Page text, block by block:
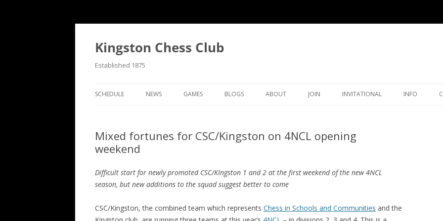
Skip
content
Kingston Chess Club
Established 1875
SCHEDULE NEWS
MATCH REPORTS
BULLETINS
NATIONAL
GAMES
CHRONOLOGICAL
GAME COLLECTIONS CRA CLEGG COLLECTION
RP MICHELL COLLECTION
BLOGS
BLOG LIST
ABOUT
CLUB OFFICERS
JUNIORS
KINGSTON SURREY RATINGS
HISTORY CLUB HISTORY
JOIN INVITATIONAL
5TH INVITATIONAL 2026
3RD INVITATIONAL 2024
1ST INVITATIONAL 2022
INFO
SURREY
SETTING
Mixed fortunes for CSC/Kingston on 4NCL opening
weekend
Difficult start for newly promoted CSC/KIngston 1 and 2 at the first weekend of the new 4NCL
season, but new additions to the squad suggest better to come
CSC/Kingston, the combined team which represents Chess in Schools and Communities and the